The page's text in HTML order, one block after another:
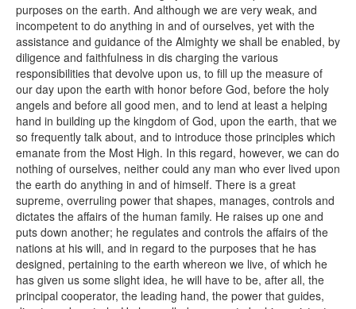
purposes on the earth. And although we are very weak, and
incompetent to do anything in and of ourselves, yet with the
assistance and guidance of the Almighty we shall be enabled, by
diligence and faithfulness in dis charging the various
responsibilities that devolve upon us, to fill up the measure of
our day upon the earth with honor before God, before the holy
angels and before all good men, and to lend at least a helping
hand in building up the kingdom of God, upon the earth, that we
so frequently talk about, and to introduce those principles which
emanate from the Most High. In this regard, however, we can do
nothing of ourselves, neither could any man who ever lived upon
the earth do anything in and of himself. There is a great
supreme, overruling power that shapes, manages, controls and
dictates the affairs of the human family. He raises up one and
puts down another; he regulates and controls the affairs of the
nations at his will, and in regard to the purposes that he has
designed, pertaining to the earth whereon we live, of which he
has given us some slight idea, he will have to be, after all, the
principal cooperator, the leading hand, the power that guides,